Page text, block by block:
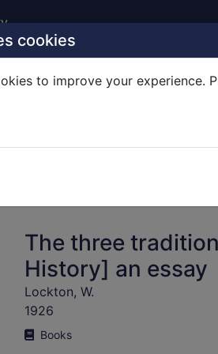
cookies
to improve your
The three
History] an essay
Lockton, W.
1926
Books